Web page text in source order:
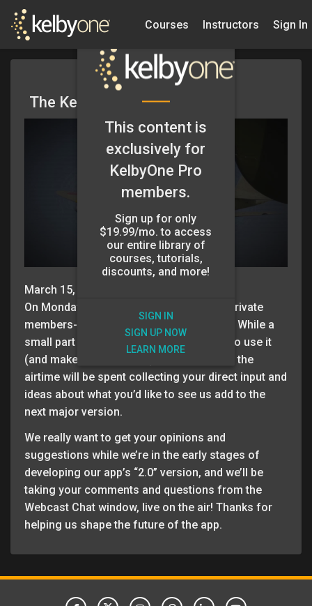
Courses Instructors Sign In
The KelbyOne App
This content is
exclusively for
KelbyOne Pro
members.
Sign up for only
$19.99/mo. to access
our entire library of
courses, tutorials,
discounts, and more!
SIGN IN
SIGN UP NOW
LEARN MORE
March 15, 2016
On Monday, March 14th we’re hosting a private
members-only webcast all about the app. While a
small part of the webinar will cover how to use it
(and make the most of it), the majority of the
airtime will be spent collecting your direct input and
ideas about what you’d like to see us add to the
next major version.
We really want to get your opinions and
suggestions while we’re in the early stages of
developing our app’s “2.0” version, and we’ll be
taking your comments and questions from the
Webcast Chat window, live on the air! Thanks for
helping us shape the future of the app.